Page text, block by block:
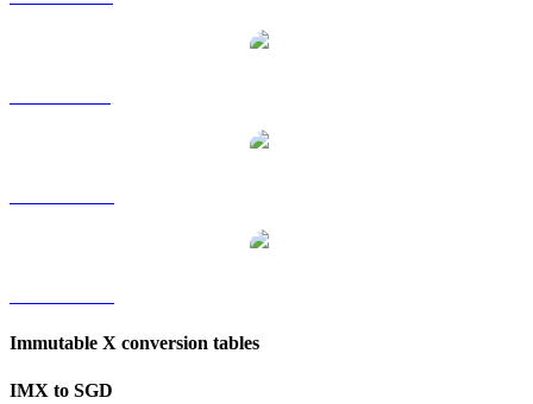
Immutable X conversion tables
IMX to SGD